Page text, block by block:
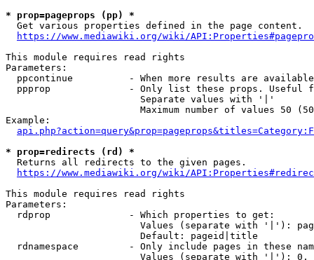
* prop=pageprops (pp) *
  Get various properties defined in the page content.
https://www.mediawiki.org/wiki/
This module requires read rights
Parameters:
ppcontinue          - When more results are
ppprop              - Only list these props. Useful
                        Separate values with '|'
Maximum number of values 50
Example:
* prop=redirects (rd) *
  Returns all redirects to the given pages.
https://www.mediawiki.org/wiki/
This module requires read rights
Parameters:
  rdprop              - Which properties to get:
Values (separate with '|'):
                        Default: pageid|title
rdnamespace         - Only include pages in these
Values (separate with '|'):